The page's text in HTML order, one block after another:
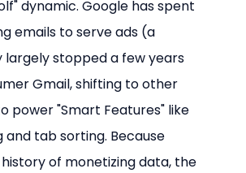
dynamic. Google has spent
emails to serve ads (a
stopped a few years
Gmail, shifting to other
power "Smart Features" like
tab sorting. Because
of monetizing data, the